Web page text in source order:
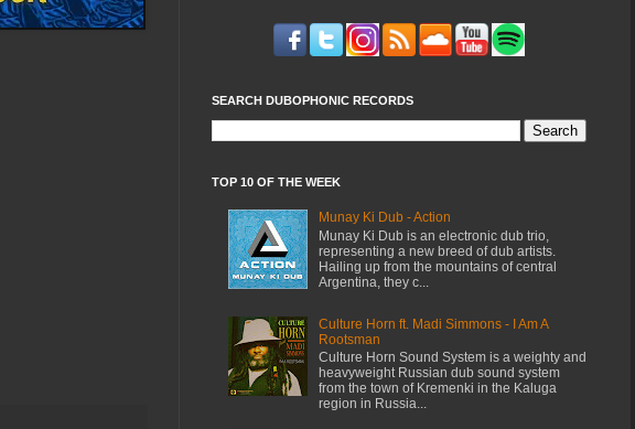
SEARCH DUBOPHONIC RECORDS
TOP 10 OF THE WEEK
Munay Ki Dub - Action
Munay Ki Dub is an electronic dub trio,
representing a new breed of dub artists.
Hailing up from the mountains of central
Argentina, they c...
Culture Horn ft. Madi Simmons - I Am A
Rootsman
Culture Horn Sound System is a weighty and
heavyweight Russian dub sound system
from the town of Kremenki in the Kaluga
region in Russia...